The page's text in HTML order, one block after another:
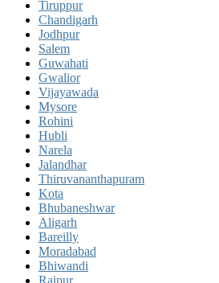
Tiruppur
Chandigarh
Jodhpur
Salem
Guwahati
Gwalior
Vijayawada
Mysore
Rohini
Hubli
Narela
Jalandhar
Thiruvananthapuram
Kota
Bhubaneshwar
Aligarh
Bareilly
Moradabad
Bhiwandi
Raipur